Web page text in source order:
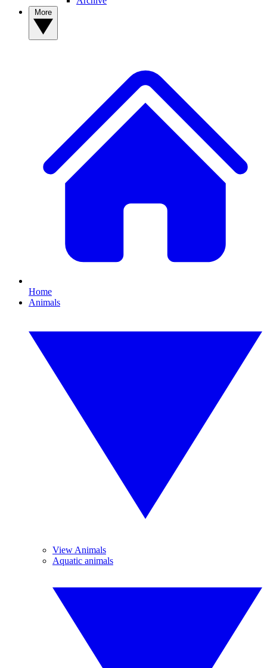
Home
Animals
View Animals
Aquatic animals